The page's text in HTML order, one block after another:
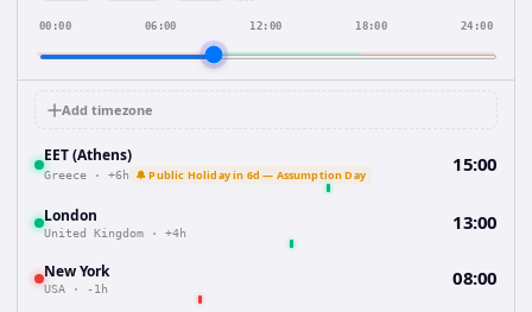
00:00 06:00 12:00 18:00 24:00
Add timezone
EET (Athens)
Greece · +6h 🔔 Public Holiday in 6d — Assumption Day 15:00
London
United Kingdom · +4h 13:00
New York
USA · -1h 08:00